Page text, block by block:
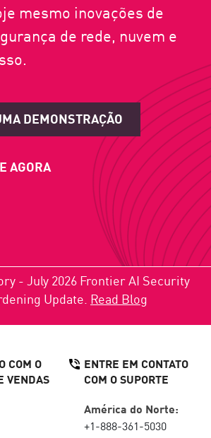
mesmo inovações de
de rede, nuvem e
DEMONSTRAÇÃO
AGORA
- July 2026 Frontier AI Security
Update. Read Blog
COM O
VENDAS
ENTRE EM CONTATO
COM O SUPORTE
América do Norte:
+1-888-361-5030